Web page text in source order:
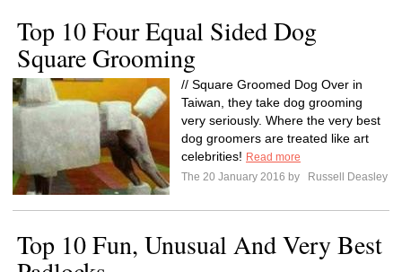
Top 10 Four Equal Sided Dog
Square Grooming
// Square Groomed Dog Over in
Taiwan, they take dog grooming
very seriously. Where the very best
dog groomers are treated like art
celebrities! Read more
The 20 January 2016 by
Russell Deasley
Top 10 Fun, Unusual And Very Best